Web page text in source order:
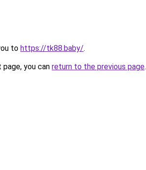
to https://tk88.baby/.
you can return to the previous page.